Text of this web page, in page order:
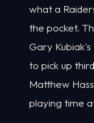
what a
the pocket.
Gary
to pick up
Matthew
playing time